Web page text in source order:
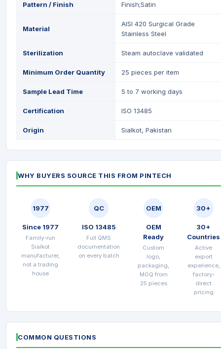
Pattern / Finish Finish;Satin
Material
AISI 420 Surgical Grade
Stainless Steel
Sterilization Steam autoclave validated
Minimum Order Quantity 25 pieces per item
Sample Lead Time 5 to 7 working days
Certification ISO 13485
Origin Sialkot, Pakistan
WHY BUYERS SOURCE THIS FROM PINTECH
1977
Since 1977
Family-run
Sialkot
manufacturer,
not a trading
house
QC
ISO 13485
Full QMS
documentation
on every batch
OEM
OEM
Ready
Custom
logo,
packaging,
MOQ from
25 pieces
30+
30+
Countries
Active
export
experience,
factory-
direct
pricing
COMMON QUESTIONS